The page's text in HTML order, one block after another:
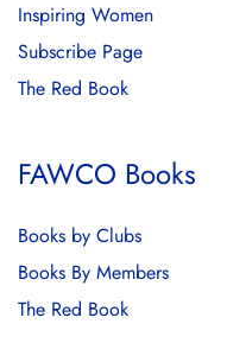
Inspiring Women
Subscribe Page
The Red Book
FAWCO Books
Books by Clubs
Books By Members
The Red Book